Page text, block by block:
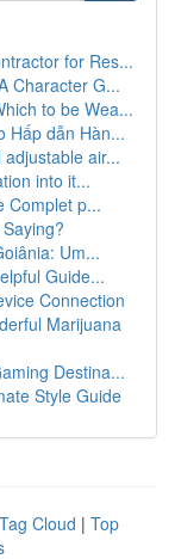
for Res...
Character G...
to be Wea...
Hấp dẫn Hàn...
air...
into it...
Complet p...
Um...
Guide...
Connection
Marijuana
Destina...
Style Guide
Tag Cloud | Top